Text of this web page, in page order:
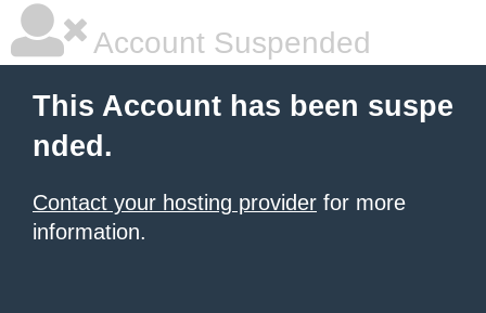
Account Suspended
This Account has been suspe
nded.
Contact your hosting provider for more
information.